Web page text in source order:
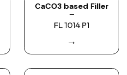
CaCO3 based Filler
–
FL 1014 P1
→